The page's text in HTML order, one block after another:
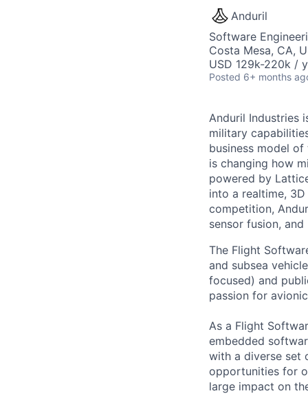
Anduril
Software
Costa Mesa, CA,
USD 129k-220k /
Posted 6+ months
Anduril Industries
military
business model
is changing how
powered by
into a realtime,
competition,
sensor fusion,
The Flight
and subsea
focused) and
passion for
As a Flight
embedded
with a diverse set
opportunities for
large impact on